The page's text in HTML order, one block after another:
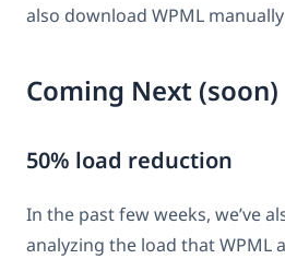
also download WPML
Coming Next (soon)
50% load reduction
In the past few weeks, we’ve
analyzing the load that WPML